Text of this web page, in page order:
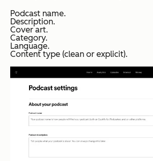
Podcast name.
Description.
Cover art.
Category.
Language.
Content type (clean or explicit).